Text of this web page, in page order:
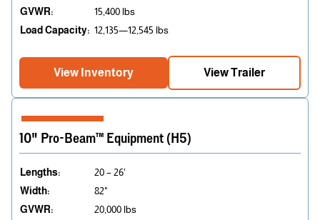
GVWR:
15,400 lbs
Load Capacity: 12,135—12,545 lbs
View Inventory View Trailer
10" Pro-Beam™ Equipment (H5)
Lengths:
20 – 26'
Width:
82"
GVWR:
20,000 lbs